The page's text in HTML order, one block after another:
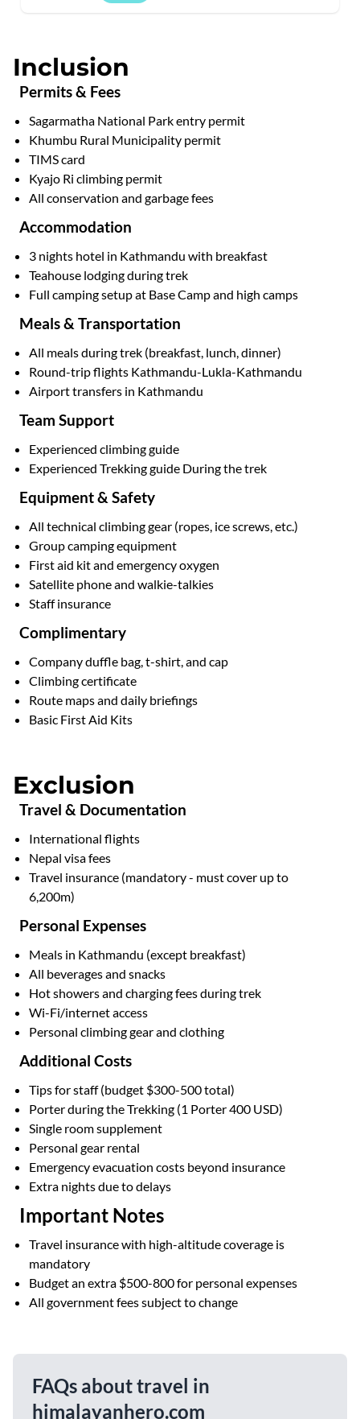
Inclusion
Permits & Fees
Sagarmatha National Park entry permit
Khumbu Rural Municipality permit
TIMS card
Kyajo Ri climbing permit
All conservation and garbage fees
Accommodation
3 nights hotel in Kathmandu with breakfast
Teahouse lodging during trek
Full camping setup at Base Camp and high camps
Meals & Transportation
All meals during trek (breakfast, lunch, dinner)
Round-trip flights Kathmandu-Lukla-Kathmandu
Airport transfers in Kathmandu
Team Support
Experienced climbing guide
Experienced Trekking guide During the trek
Equipment & Safety
All technical climbing gear (ropes, ice screws, etc.)
Group camping equipment
First aid kit and emergency oxygen
Satellite phone and walkie-talkies
Staff insurance
Complimentary
Company duffle bag, t-shirt, and cap
Climbing certificate
Route maps and daily briefings
Basic First Aid Kits
Exclusion
Travel & Documentation
International flights
Nepal visa fees
Travel insurance (mandatory - must cover up to
6,200m)
Personal Expenses
Meals in Kathmandu (except breakfast)
All beverages and snacks
Hot showers and charging fees during trek
Wi-Fi/internet access
Personal climbing gear and clothing
Additional Costs
Tips for staff (budget $300-500 total)
Porter during the Trekking (1 Porter 400 USD)
Single room supplement
Personal gear rental
Emergency evacuation costs beyond insurance
Extra nights due to delays
Important Notes
Travel insurance with high-altitude coverage is
mandatory
Budget an extra $500-800 for personal expenses
All government fees subject to change
FAQs about travel in
himalayanhero.com